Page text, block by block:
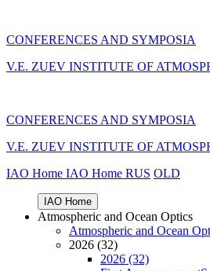
CONFERENCES AND SYMPOSIA
V.E. ZUEV INSTITUTE OF
CONFERENCES AND SYMPOSIA
V.E. ZUEV INSTITUTE OF
IAO Home IAO Home RUS OLD
IAO Home
Atmospheric and Ocean Optics
Atmospheric and Ocean
2026 (32)
2026 (32)